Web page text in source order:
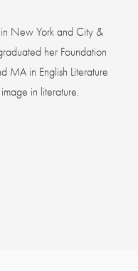
in New York and City &
her Foundation
MA in English Literature
in literature.